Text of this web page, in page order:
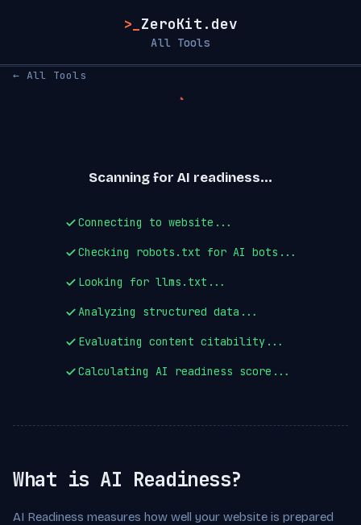
>_ ZeroKit.dev
All Tools
← All Tools
Scanning for AI readiness...
Connecting to website...
Checking robots.txt for AI bots...
Looking for llms.txt...
Analyzing structured data...
Evaluating content citability...
Calculating AI readiness score...
What is AI Readiness?
AI Readiness measures how well your website is prepared